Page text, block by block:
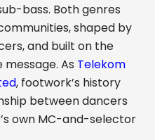
bass. Both genres
shaped by
and built on the
As Telekom
, footwork’s history
between dancers
own MC-and-selector